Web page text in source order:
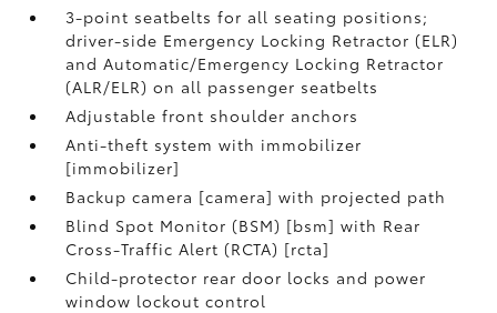
3-point seatbelts for all seating positions;
driver-side Emergency Locking Retractor (ELR)
and Automatic/Emergency Locking Retractor
(ALR/ELR) on all passenger seatbelts
Adjustable front shoulder anchors
Anti-theft system with immobilizer
[immobilizer]
Backup camera [camera] with projected path
Blind Spot Monitor (BSM) [bsm] with Rear
Cross-Traffic Alert (RCTA) [rcta]
Child-protector rear door locks and power
window lockout control